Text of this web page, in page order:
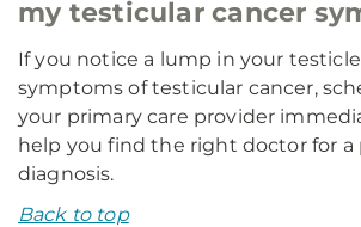
my testicular cancer
If you notice a lump in your
symptoms of testicular cancer,
your primary care provider
help you find the right doctor for a
diagnosis.
Back to top